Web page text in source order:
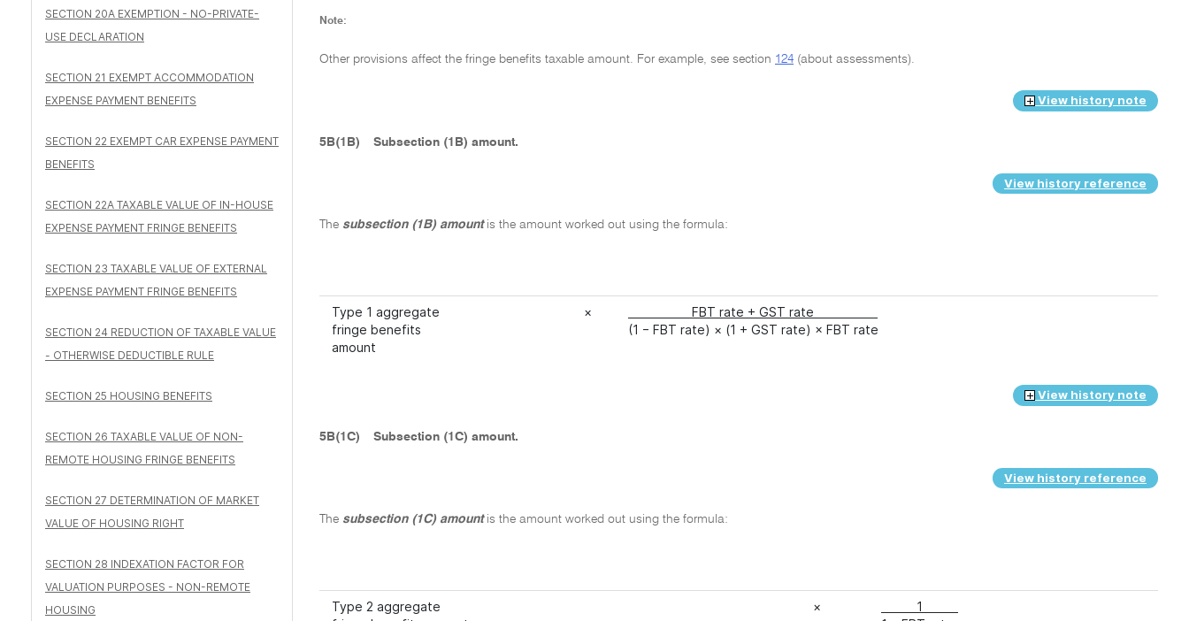
SECTION 20A EXEMPTION - NO-PRIVATE-
USE DECLARATION
SECTION 21 EXEMPT ACCOMMODATION
EXPENSE PAYMENT BENEFITS
SECTION 22 EXEMPT CAR EXPENSE PAYMENT
BENEFITS
SECTION 22A TAXABLE VALUE OF IN-HOUSE
EXPENSE PAYMENT FRINGE BENEFITS
SECTION 23 TAXABLE VALUE OF EXTERNAL
EXPENSE PAYMENT FRINGE BENEFITS
SECTION 24 REDUCTION OF TAXABLE VALUE
- OTHERWISE DEDUCTIBLE RULE
SECTION 25 HOUSING BENEFITS
SECTION 26 TAXABLE VALUE OF NON-
REMOTE HOUSING FRINGE BENEFITS
SECTION 27 DETERMINATION OF MARKET
VALUE OF HOUSING RIGHT
SECTION 28 INDEXATION FACTOR FOR
VALUATION PURPOSES - NON-REMOTE
HOUSING
Note:
Other provisions affect the fringe benefits taxable amount. For example, see section 124 (about assessments).
View history note
5B(1B) Subsection (1B) amount.
View history reference
The subsection (1B) amount is the amount worked out using the formula:
Type 1 aggregate
fringe benefits
amount
×
FBT rate + GST rate
(1 − FBT rate) × (1 + GST rate) × FBT rate
View history note
5B(1C) Subsection (1C) amount.
View history reference
The subsection (1C) amount is the amount worked out using the formula:
Type 2 aggregate
×
1